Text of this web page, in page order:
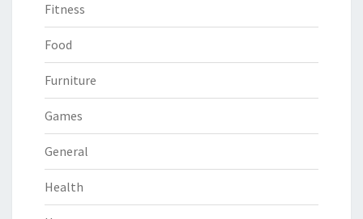
Fitness
Food
Furniture
Games
General
Health